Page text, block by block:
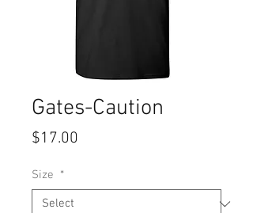
Gates-Caution
$17.00
Size *